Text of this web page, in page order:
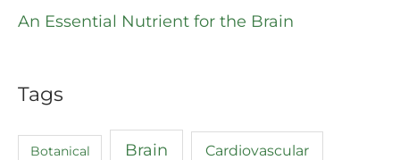
An Essential Nutrient for the Brain
Tags
Botanical Brain Cardiovascular